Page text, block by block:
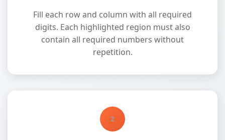
Fill each row and column with all required
digits. Each highlighted region must also
contain all required numbers without
repetition.
2